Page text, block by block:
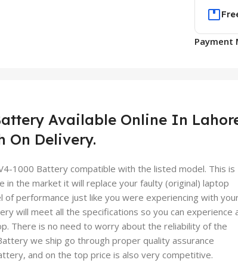
Payment
Available Online In
On Delivery.
1000 Battery compatible with the listed model. This is
the market it will replace your faulty (original) laptop
of performance just like you were experiencing with
will meet all the specifications so you can experience
There is no need to worry about the reliability of the
we ship go through proper quality assurance
and on the top price is also very competitive.